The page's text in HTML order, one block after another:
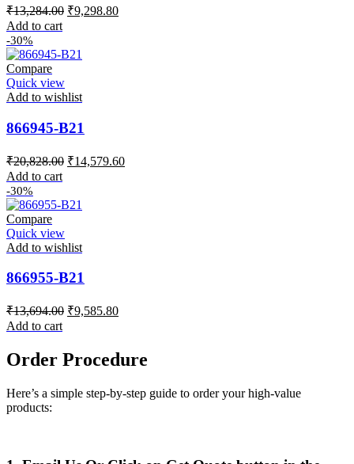
₹13,284.00 Original
₹13,284.00.
₹9,298.80Current
Add to cart
-30%
Compare
Quick view
Add to wishlist
866945-B21
₹20,828.00 Original
₹20,828.00.
₹14,579.60Current
Add to cart
-30%
Compare
Quick view
Add to wishlist
866955-B21
₹13,694.00 Original
₹13,694.00.
₹9,585.80Current
₹9,585.80.
Add to cart
Order Procedure
Here’s a simple step-by-step guide to order your high-value
products: